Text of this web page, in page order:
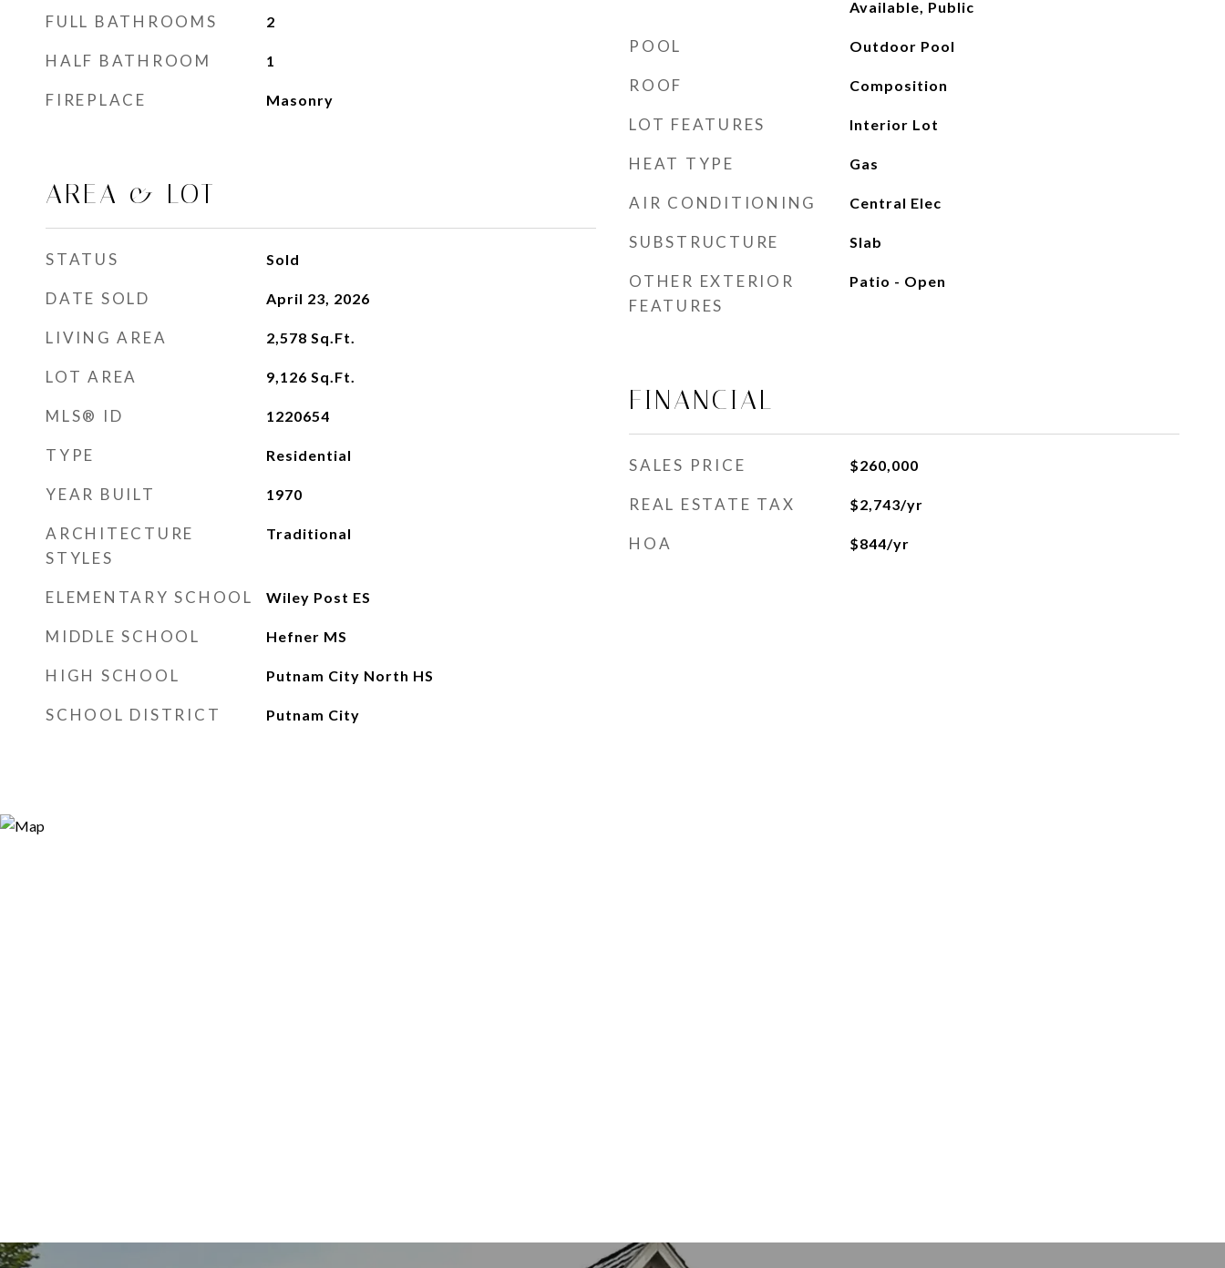
FULL BATHROOMS 2
HALF BATHROOM 1
FIREPLACE Masonry
AREA & LOT
STATUS Sold
DATE SOLD April 23, 2026
LIVING AREA 2,578 Sq.Ft.
LOT AREA 9,126 Sq.Ft.
MLS® ID 1220654
TYPE Residential
YEAR BUILT 1970
ARCHITECTURE
STYLES
Traditional
ELEMENTARY SCHOOL Wiley Post ES
MIDDLE SCHOOL Hefner MS
HIGH SCHOOL Putnam City North HS
SCHOOL DISTRICT Putnam City
Available, Public
POOL Outdoor Pool
ROOF Composition
LOT FEATURES Interior Lot
HEAT TYPE Gas
AIR CONDITIONING Central Elec
SUBSTRUCTURE Slab
OTHER EXTERIOR
FEATURES
Patio - Open
FINANCIAL
SALES PRICE $260,000
REAL ESTATE TAX $2,743/yr
HOA $844/yr